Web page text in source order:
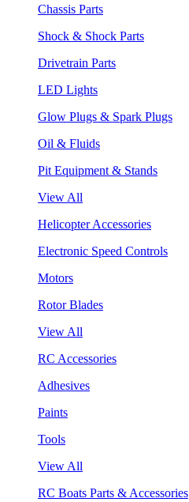
Chassis Parts
Shock & Shock Parts
Drivetrain Parts
LED Lights
Glow Plugs & Spark Plugs
Oil & Fluids
Pit Equipment & Stands
View All
Helicopter Accessories
Electronic Speed Controls
Motors
Rotor Blades
View All
RC Accessories
Adhesives
Paints
Tools
View All
RC Boats Parts & Accessories